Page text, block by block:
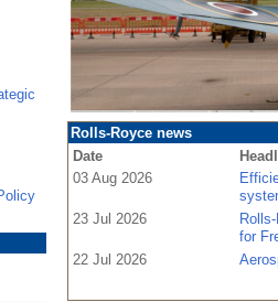
Rolls-Royce news
Date
03 Aug 2026
23 Jul 2026
for
22 Jul 2026